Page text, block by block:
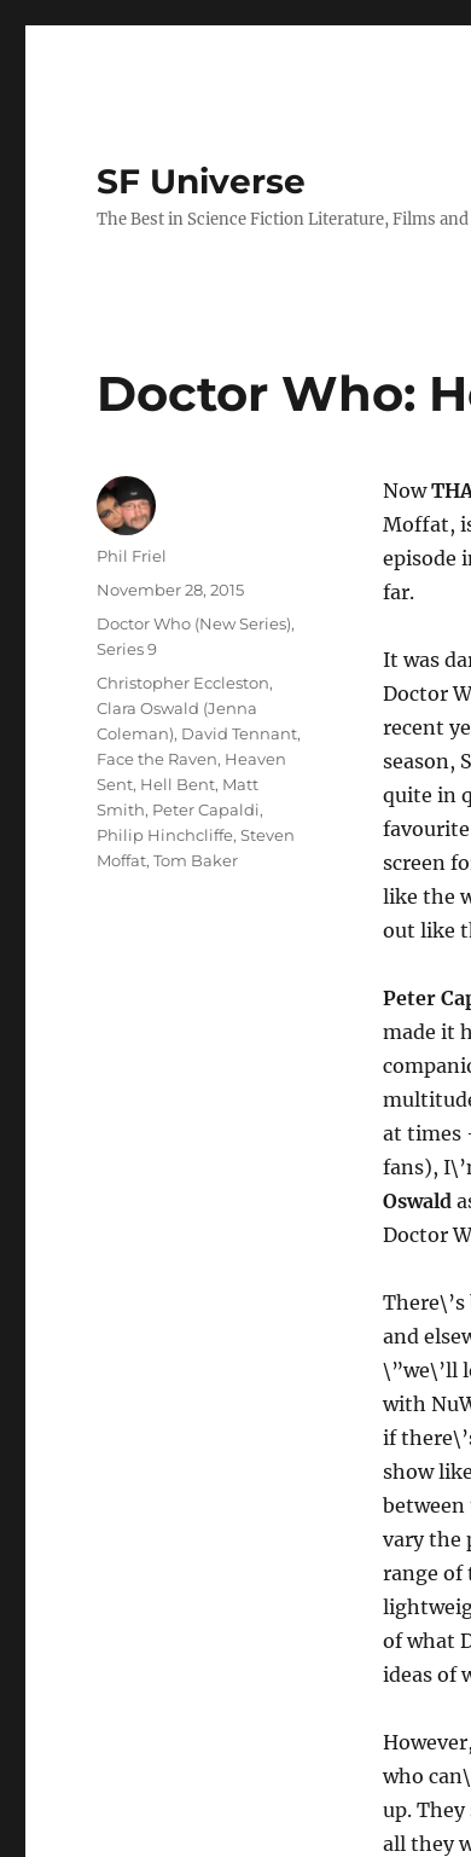
SF Universe
The Best in Science Fiction Literature, Films
Doctor Who:
Now
Moffat,
episode
far.
It was
Doctor
recent
season,
quite in
favourite
screen
like the
out like
Peter
made it
at times
fans),
Oswald
Doctor
and
\”we\’ll
with
if
show
between
vary the
range of
of what
ideas of
who
up.
all they
Author
Phil Friel
Posted
November 28, 2015
Categories
Doctor Who (New Series),
Series 9
Tags
Christopher Eccleston,
Clara Oswald (Jenna
Coleman), David Tennant,
Face the Raven, Heaven
Sent, Hell Bent, Matt
Smith, Peter Capaldi,
Philip Hinchcliffe,Steven
Moffat,Tom Baker